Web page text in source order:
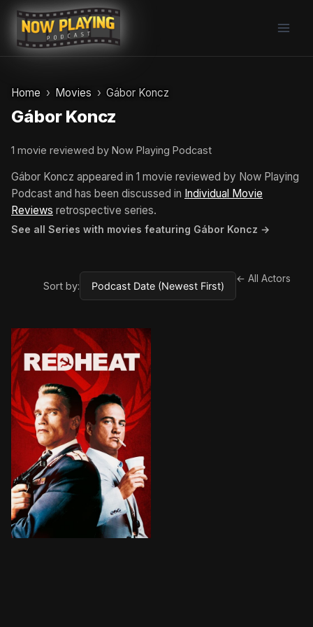
Skip
content
Home Movies Gábor Koncz
Gábor Koncz
1 movie reviewed by Now Playing Podcast
Gábor Koncz appeared in 1 movie reviewed by Now Playing
Podcast and has been discussed in Individual Movie
Reviews retrospective series.
See all Series with movies featuring Gábor Koncz →
Sort by:
← All Actors
BROWN ARROW